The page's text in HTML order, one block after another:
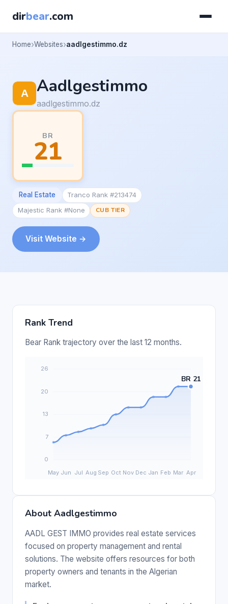
dirbear.com
Home Websites aadlgestimmo.dz
Aadlgestimmo
aadlgestimmo.dz
BR
21
Real Estate
Tranco Rank #213474
Majestic Rank #None
CUB TIER
Visit Website →
Rank Trend
Bear Rank trajectory over the last 12 months.
About Aadlgestimmo
AADL GEST IMMO provides real estate services
focused on property management and rental
solutions. The website offers resources for both
property owners and tenants in the Algerian
market.